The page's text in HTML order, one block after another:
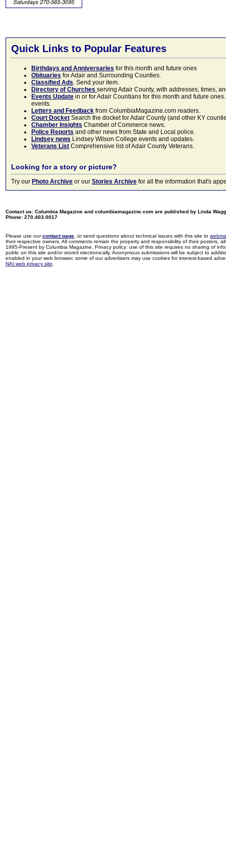
Quick Links to Popular Features
Birthdays and Anniversaries for this month and future ones
Obituaries for Adair and Surrounding Counties.
Classified Ads. Send your item.
Directory of Churches serving Adair County, with addresses, times,
Events Update in or for Adair Countians for this month and future
events.
Letters and Feedback from ColumbiaMagazine.com readers.
Court Docket Search the docket for Adair County (and other KY
Chamber Insights Chamber of Commerce news.
Police Reports and other news from State and Local police.
Lindsey news Lindsey Wilson College events and updates.
Veterans List Comprehensive list of Adair County Veterans.
Looking for a story or picture?
Try our Photo Archive or our Stories Archive for all the information that's
Contact us: Columbia Magazine and columbiamagazine.com are published by Linda
Phone: 270.403.0017
Please use ourcontact page , or send questions about technical issues with this site to
their respective owners. All comments remain the property and responsibility of their posters,
1995-Present by Columbia Magazine. Privacy policy: use of this site requires no sharing of
public on this site and/or stored electronically. Anonymous submissions will be subject to
enabled in your web browser, some of our advertisers may use cookies for interest-based
NAI web privacy site